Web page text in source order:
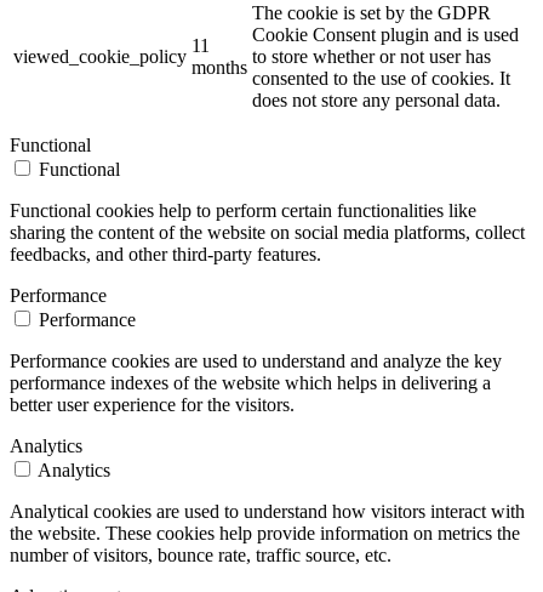
viewed_cookie_policy
11
months
The cookie is set by the GDPR
Cookie Consent plugin and is used
to store whether or not user has
consented to the use of cookies. It
does not store any personal data.
Functional
Functional
Functional cookies help to perform certain functionalities like
sharing the content of the website on social media platforms, collect
feedbacks, and other third-party features.
Performance
Performance
Performance cookies are used to understand and analyze the key
performance indexes of the website which helps in delivering a
better user experience for the visitors.
Analytics
Analytics
Analytical cookies are used to understand how visitors interact with
the website. These cookies help provide information on metrics the
number of visitors, bounce rate, traffic source, etc.